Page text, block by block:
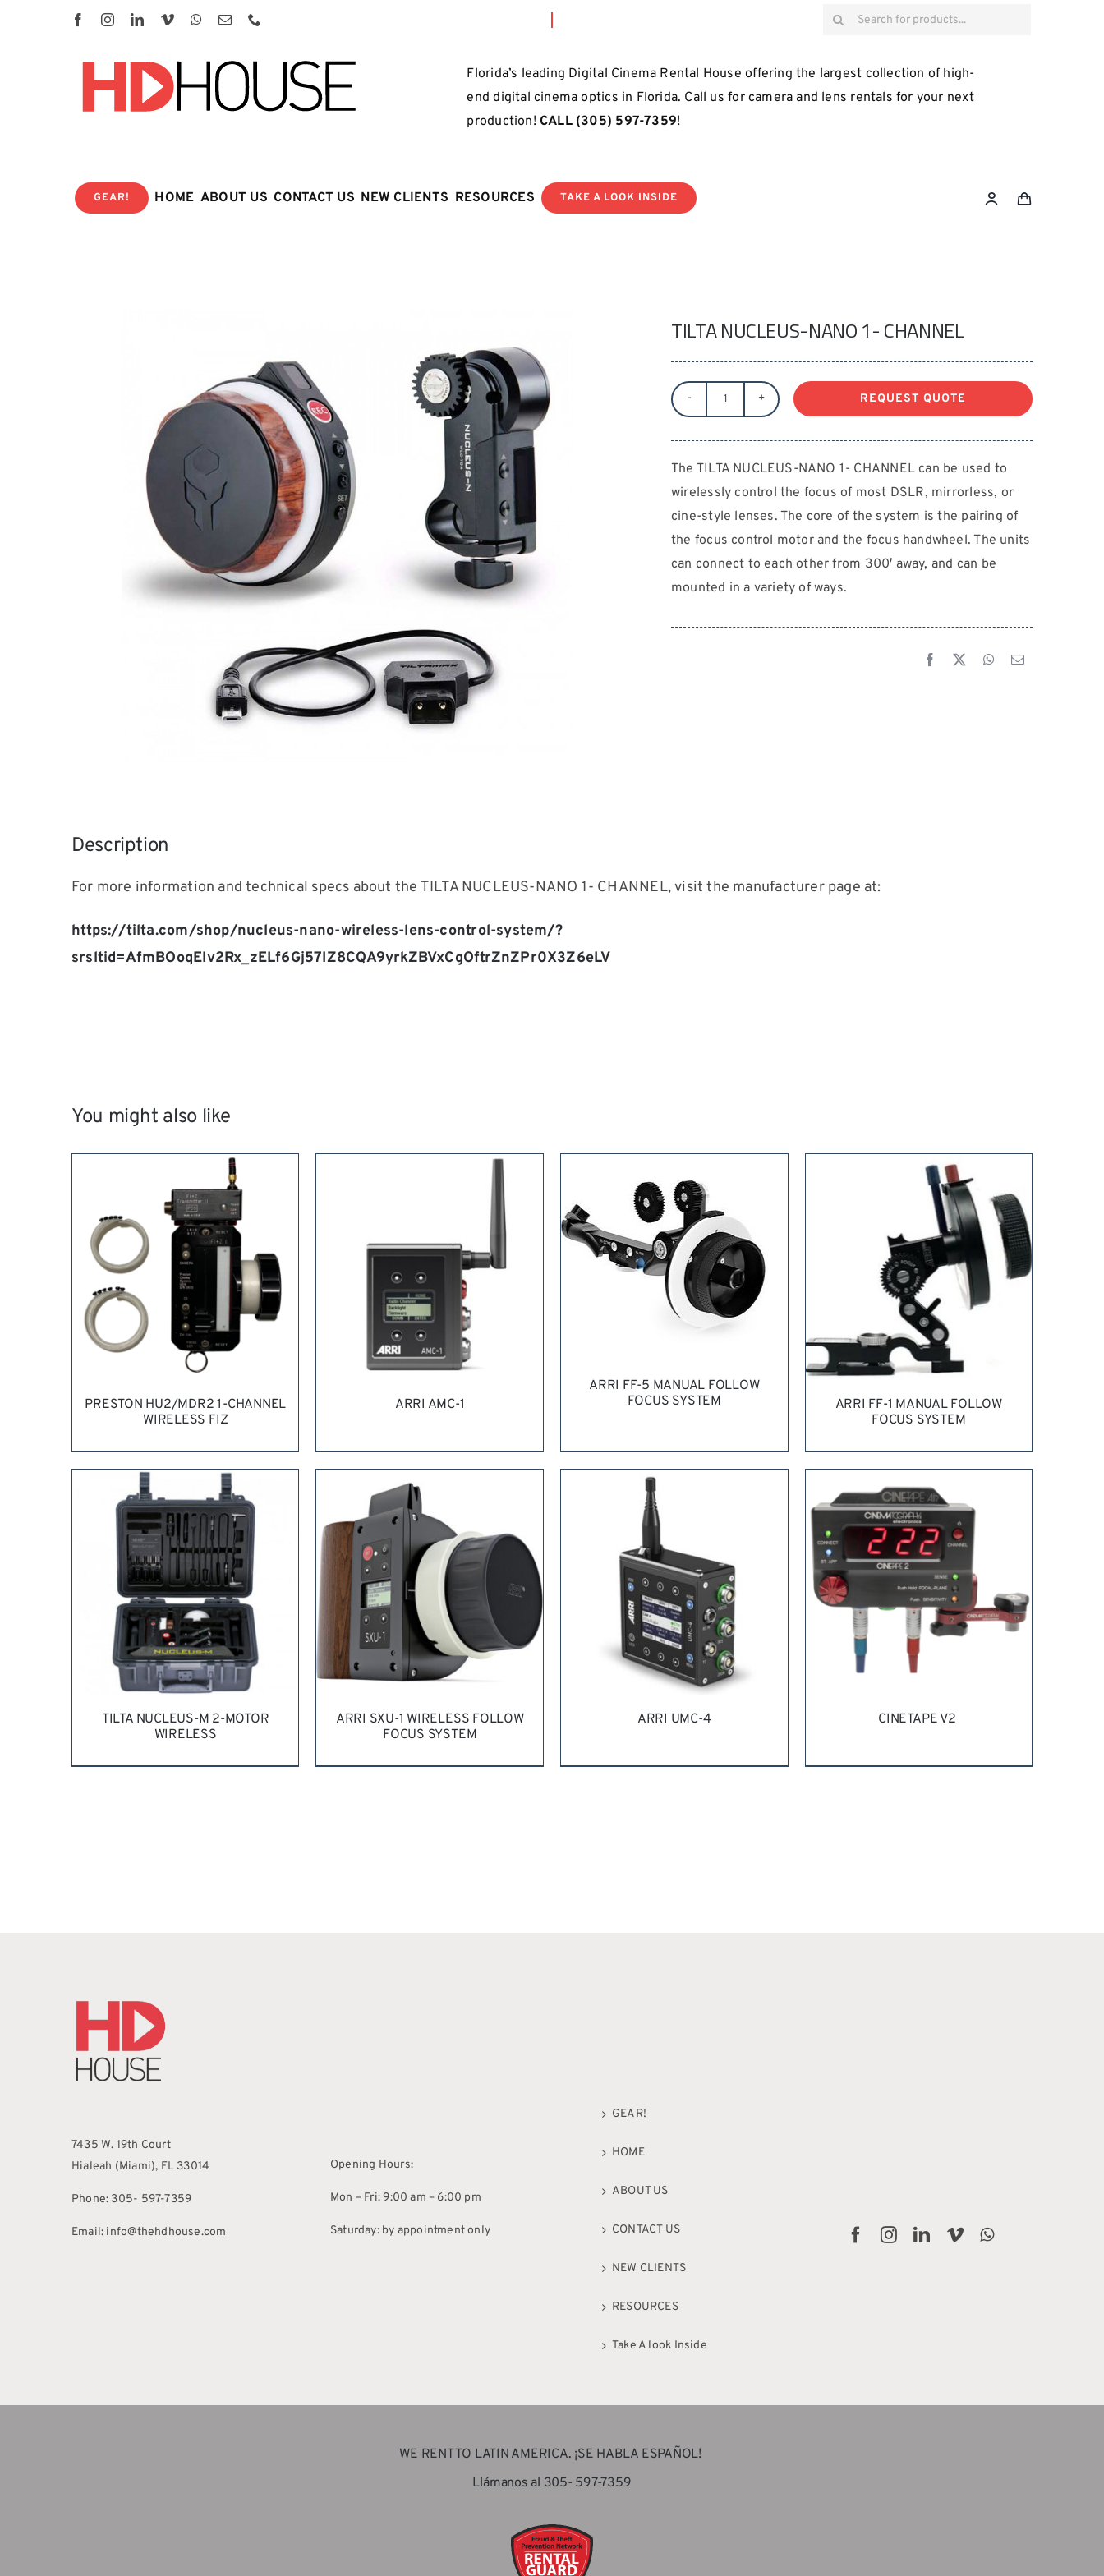
Search
Florida’s leading Digital Cinema Rental House offering the largest collection of high-
end digital cinema optics in Florida. Call us for camera and lens rentals for your next
production! CALL (305) 597-7359!
GEAR! HOME ABOUT US CONTACT US NEW CLIENTS RESOURCES TAKE A LOOK INSIDE
TILTA NUCLEUS-NANO 1- CHANNEL
1-
CHANNEL
quantity
REQUEST QUOTE
The TILTA NUCLEUS-NANO 1- CHANNEL can be used to
wirelessly control the focus of most DSLR, mirrorless, or
cine-style lenses. The core of the system is the pairing of
the focus control motor and the focus handwheel. The units
can connect to each other from 300′ away, and can be
mounted in a variety of ways.
Description
For more information and technical specs about the TILTA NUCLEUS-NANO 1- CHANNEL, visit the manufacturer page at:
https://tilta.com/shop/nucleus-nano-wireless-lens-control-system/?
srsltid=AfmBOoqEIv2Rx_zELf6Gj57IZ8CQA9yrkZBVxCgOftrZnZPr0X3Z6eLV
You might also like
REQUEST QUOTE / DETAILS
PRESTON HU2/MDR2 1-CHANNEL
WIRELESS FIZ
REQUEST QUOTE
ARRI AMC-1
REQUEST QUOTE / DETAILS
ARRI FF-5 MANUAL FOLLOW
FOCUS SYSTEM
REQUEST QUOTE /
ARRI FF-1 MANUAL FOLLOW
FOCUS SYSTEM
TILTA NUCLEUS-M 2-MOTOR
WIRELESS
ARRI SXU-1 WIRELESS FOLLOW
FOCUS SYSTEM
ARRI UMC-4 CINETAPE V2
7435 W. 19th Court
Hialeah (Miami), FL 33014
Phone: 305- 597-7359
Email: info@thehdhouse.com
Opening Hours:
Mon – Fri: 9:00 am – 6:00 pm
Saturday: by appointment only
GEAR!
HOME
ABOUT US
CONTACT US
NEW CLIENTS
RESOURCES
Take A look Inside
WE RENT TO LATIN AMERICA. ¡SE HABLA ESPAÑOL!
Llámanos al 305- 597-7359